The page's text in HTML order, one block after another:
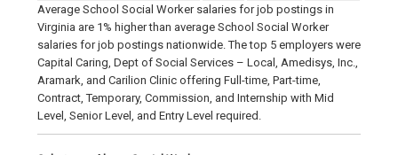
Average School Social Worker salaries for job postings in
Virginia are 1% higher than average School Social Worker
salaries for job postings nationwide. The top 5 employers were
Capital Caring, Dept of Social Services – Local, Amedisys, Inc.,
Aramark, and Carilion Clinic offering Full-time, Part-time,
Contract, Temporary, Commission, and Internship with Mid
Level, Senior Level, and Entry Level required.